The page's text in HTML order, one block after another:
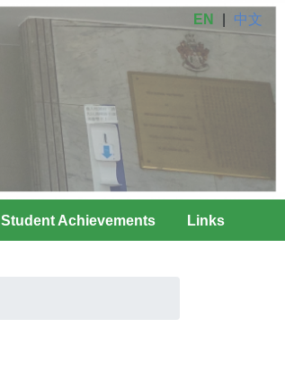
EN 中文
Student Achievements Links